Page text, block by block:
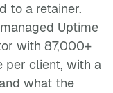
to a retainer.
Uptime
with 87,000+
per client, with a
what the